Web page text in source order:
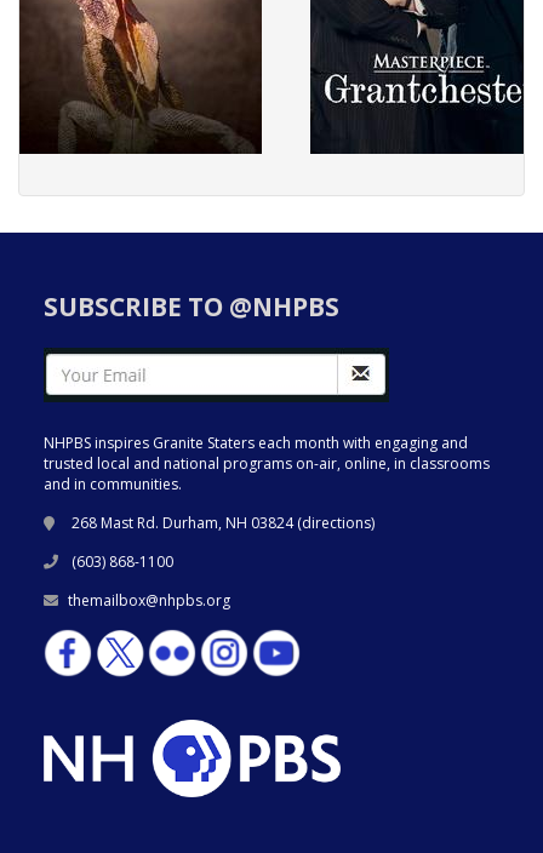
SUBSCRIBE TO @NHPBS
NHPBS inspires Granite Staters each month with engaging and
trusted local and national programs on-air, online, in classrooms
and in communities.
268 Mast Rd. Durham, NH 03824 (directions)
(603) 868-1100
themailbox@nhpbs.org